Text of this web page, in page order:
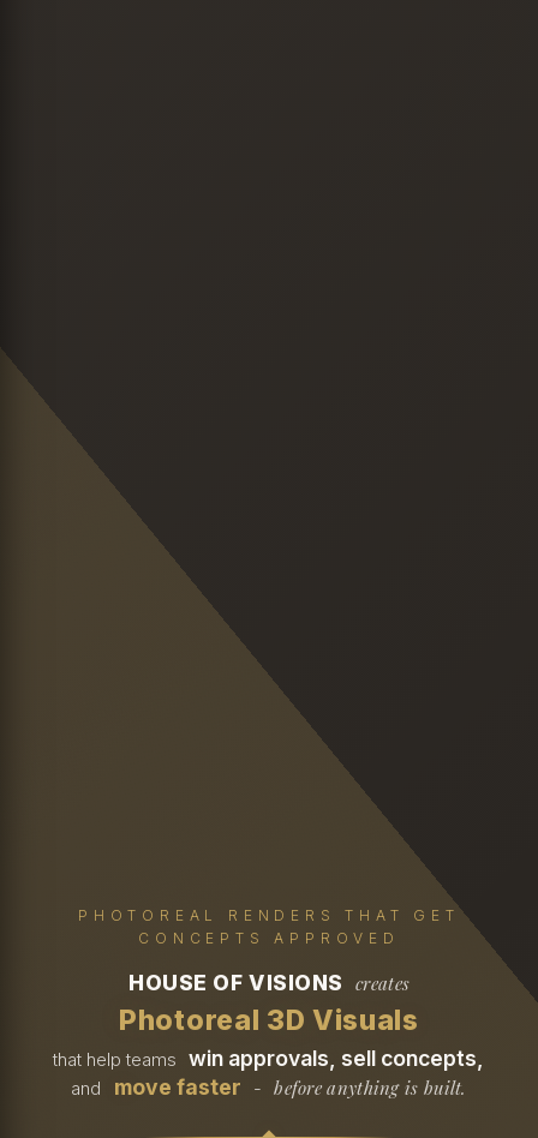
PHOTOREAL RENDERS THAT GET
CONCEPTS APPROVED
HOUSE OF VISIONS creates
Photoreal 3D Visuals
that help teams win approvals, sell concepts,
and move faster - before anything is built.